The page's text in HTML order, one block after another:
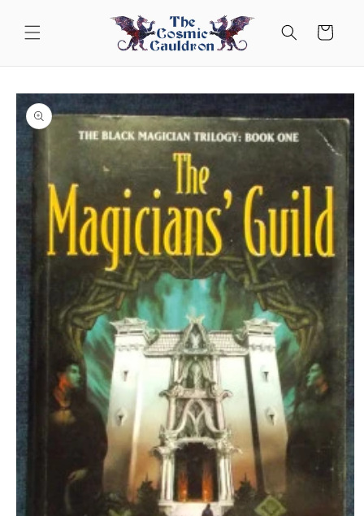
content
Cart
Skip to
product
information